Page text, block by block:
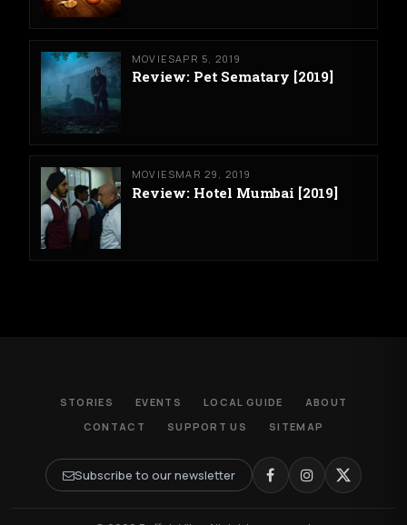
MOVIESAPR 5, 2019
Review: Pet Sematary [2019]
MOVIESMAR 29, 2019
Review: Hotel Mumbai [2019]
STORIES EVENTS LOCAL GUIDE
ABOUT
CONTACT
SUPPORT US SITEMAP
Subscribe to our newsletter